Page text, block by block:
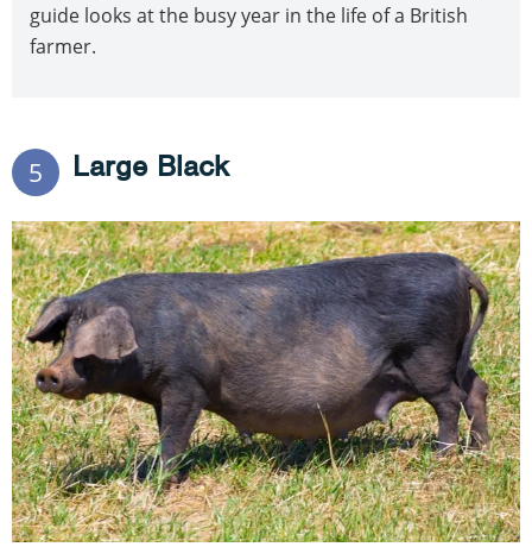
guide looks at the busy year in the life of a British
farmer.
5 Large Black